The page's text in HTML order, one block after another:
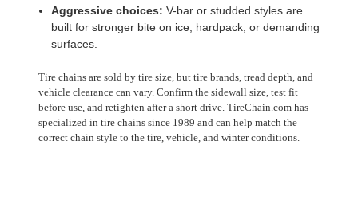
Aggressive choices: V-bar or studded styles are
built for stronger bite on ice, hardpack, or demanding
surfaces.
Tire chains are sold by tire size, but tire brands, tread depth, and
vehicle clearance can vary. Confirm the sidewall size, test fit
before use, and retighten after a short drive. TireChain.com has
specialized in tire chains since 1989 and can help match the
correct chain style to the tire, vehicle, and winter conditions.